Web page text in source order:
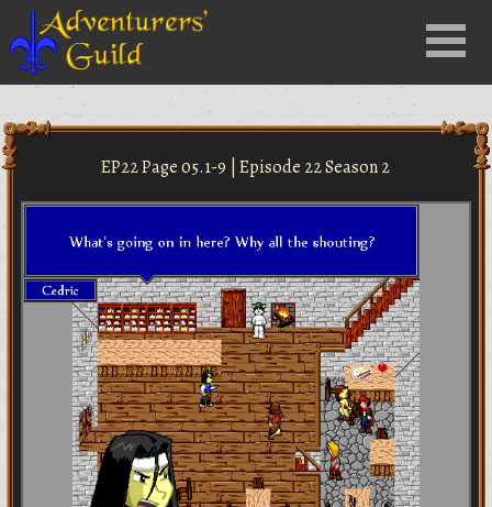
Menu
EP22 Page 05.1-9 | Episode 22 Season 2